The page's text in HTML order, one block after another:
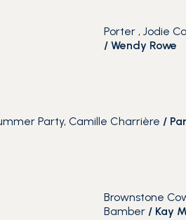
Porter , Jodie
/ Wendy Rowe
Party, Camille Charrière /
Brownstone
Bamber / Kay